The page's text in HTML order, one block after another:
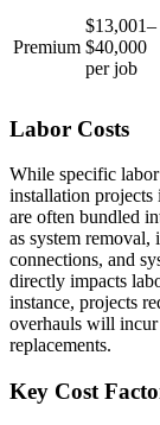
Premium
$13,001–
$40,000
per job
Labor Costs
While specific
installation projects
are often bundled
as system
connections, and
directly impacts
instance, projects
overhauls will incur
replacements.
Key Cost